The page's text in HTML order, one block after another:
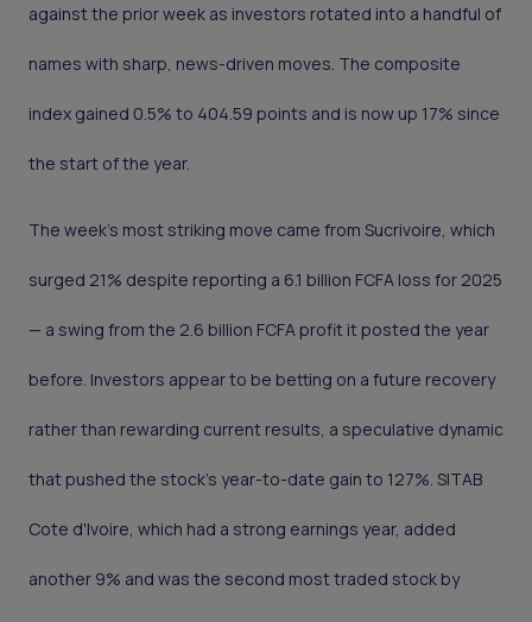
against the prior week as investors rotated into a handful of
names with sharp, news-driven moves. The composite
index gained 0.5% to 404.59 points and is now up 17% since
the start of the year.
The week's most striking move came from Sucrivoire, which
surged 21% despite reporting a 6.1 billion FCFA loss for 2025
— a swing from the 2.6 billion FCFA profit it posted the year
before. Investors appear to be betting on a future recovery
rather than rewarding current results, a speculative dynamic
that pushed the stock's year-to-date gain to 127%. SITAB
Cote d'Ivoire, which had a strong earnings year, added
another 9% and was the second most traded stock by